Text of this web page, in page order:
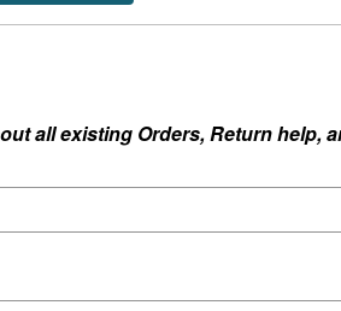
all existing Orders, Return